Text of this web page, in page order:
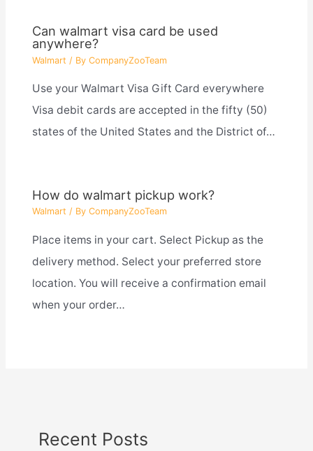
Can walmart visa card be used
anywhere?
Walmart / By CompanyZooTeam
Use your Walmart Visa Gift Card everywhere
Visa debit cards are accepted in the fifty (50)
states of the United States and the District of…
How do walmart pickup work?
Walmart / By CompanyZooTeam
Place items in your cart. Select Pickup as the
delivery method. Select your preferred store
location. You will receive a confirmation email
when your order…
Recent Posts